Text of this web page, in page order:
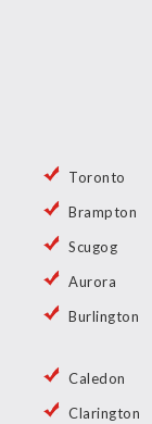
Toronto
Brampton
Scugog
Aurora
Burlington
Caledon
Clarington